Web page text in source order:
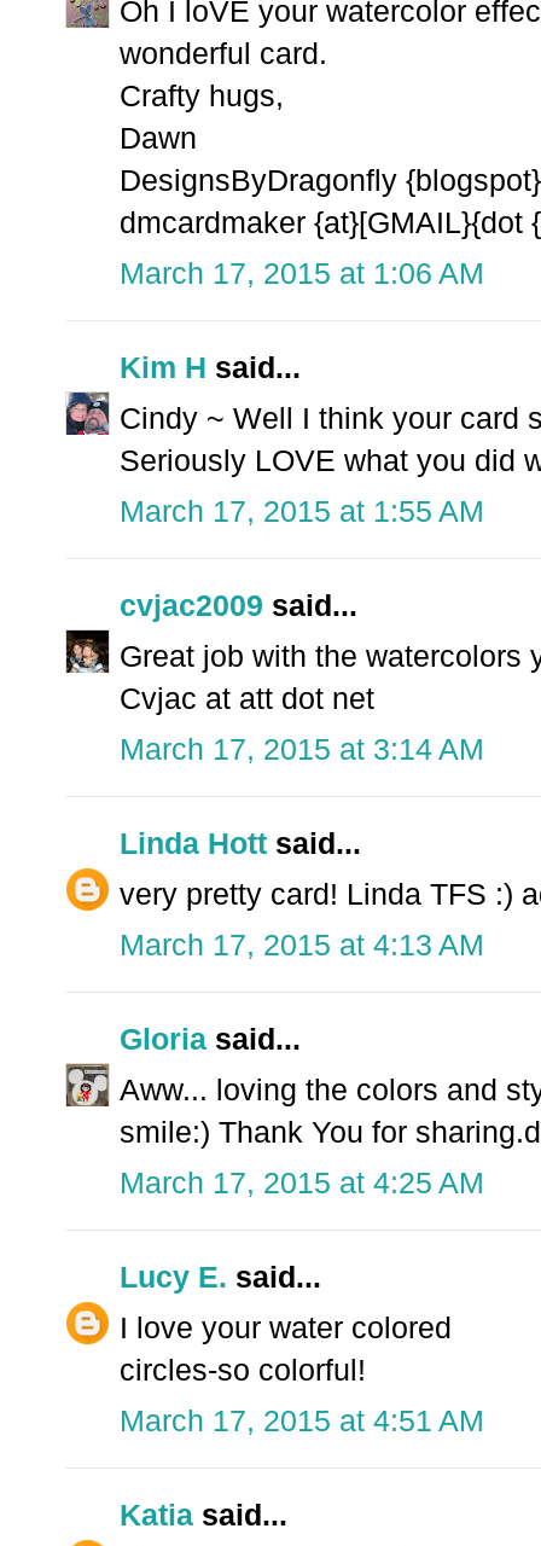
Oh I loVE your watercolor
wonderful card.
Crafty hugs,
Dawn
DesignsByDragonfly {blogspot}
dmcardmaker {at}[GMAIL}{dot
March 17, 2015 at 1:06 AM
Kim H said...
Cindy ~ Well I think your card
Seriously LOVE what you did
March 17, 2015 at 1:55 AM
cvjac2009 said...
Great job with the watercolors
Cvjac at att dot net
March 17, 2015 at 3:14 AM
Linda Hott said...
very pretty card! Linda TFS :)
March 17, 2015 at 4:13 AM
Gloria said...
Aww... loving the colors and
smile:) Thank You for
March 17, 2015 at 4:25 AM
Lucy E. said...
I love your water colored
circles-so colorful!
March 17, 2015 at 4:51 AM
Katia said...